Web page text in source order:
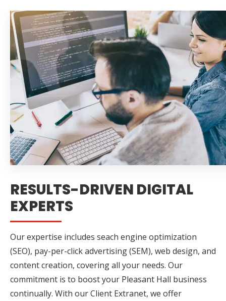
RESULTS-DRIVEN DIGITAL
EXPERTS
Our expertise includes seach engine optimization
(SEO), pay-per-click advertising (SEM), web design, and
content creation, covering all your needs. Our
commitment is to boost your Pleasant Hall business
continually. With our Client Extranet, we offer